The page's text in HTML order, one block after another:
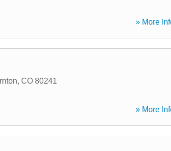
» More
, CO 80241
» More